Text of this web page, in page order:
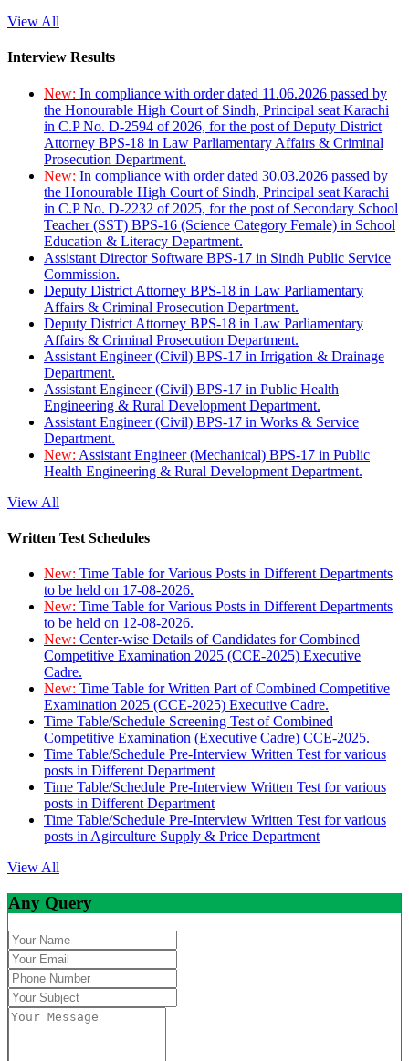
View All
Interview Results
New: In compliance with order dated 11.06.2026 passed by
the Honourable High Court of Sindh, Principal seat Karachi
in C.P No. D-2594 of 2026, for the post of Deputy District
Attorney BPS-18 in Law Parliamentary Affairs & Criminal
Prosecution Department.
New: In compliance with order dated 30.03.2026 passed by
the Honourable High Court of Sindh, Principal seat Karachi
in C.P No. D-2232 of 2025, for the post of Secondary School
Teacher (SST) BPS-16 (Science Category Female) in School
Education & Literacy Department.
Assistant Director Software BPS-17 in Sindh Public Service
Commission.
Deputy District Attorney BPS-18 in Law Parliamentary
Affairs & Criminal Prosecution Department.
Deputy District Attorney BPS-18 in Law Parliamentary
Affairs & Criminal Prosecution Department.
Assistant Engineer (Civil) BPS-17 in Irrigation & Drainage
Department.
Assistant Engineer (Civil) BPS-17 in Public Health
Engineering & Rural Development Department.
Assistant Engineer (Civil) BPS-17 in Works & Service
Department.
New: Assistant Engineer (Mechanical) BPS-17 in Public
Health Engineering & Rural Development Department.
View All
Written Test Schedules
New: Time Table for Various Posts in Different Departments
to be held on 17-08-2026.
New: Time Table for Various Posts in Different Departments
to be held on 12-08-2026.
New: Center-wise Details of Candidates for Combined
Competitive Examination 2025 (CCE-2025) Executive
Cadre.
New: Time Table for Written Part of Combined Competitive
Examination 2025 (CCE-2025) Executive Cadre.
Time Table/Schedule Screening Test of Combined
Competitive Examination (Executive Cadre) CCE-2025.
Time Table/Schedule Pre-Interview Written Test for various
posts in Different Department
Time Table/Schedule Pre-Interview Written Test for various
posts in Different Department
Time Table/Schedule Pre-Interview Written Test for various
posts in Agirculture Supply & Price Department
View All
Any Query